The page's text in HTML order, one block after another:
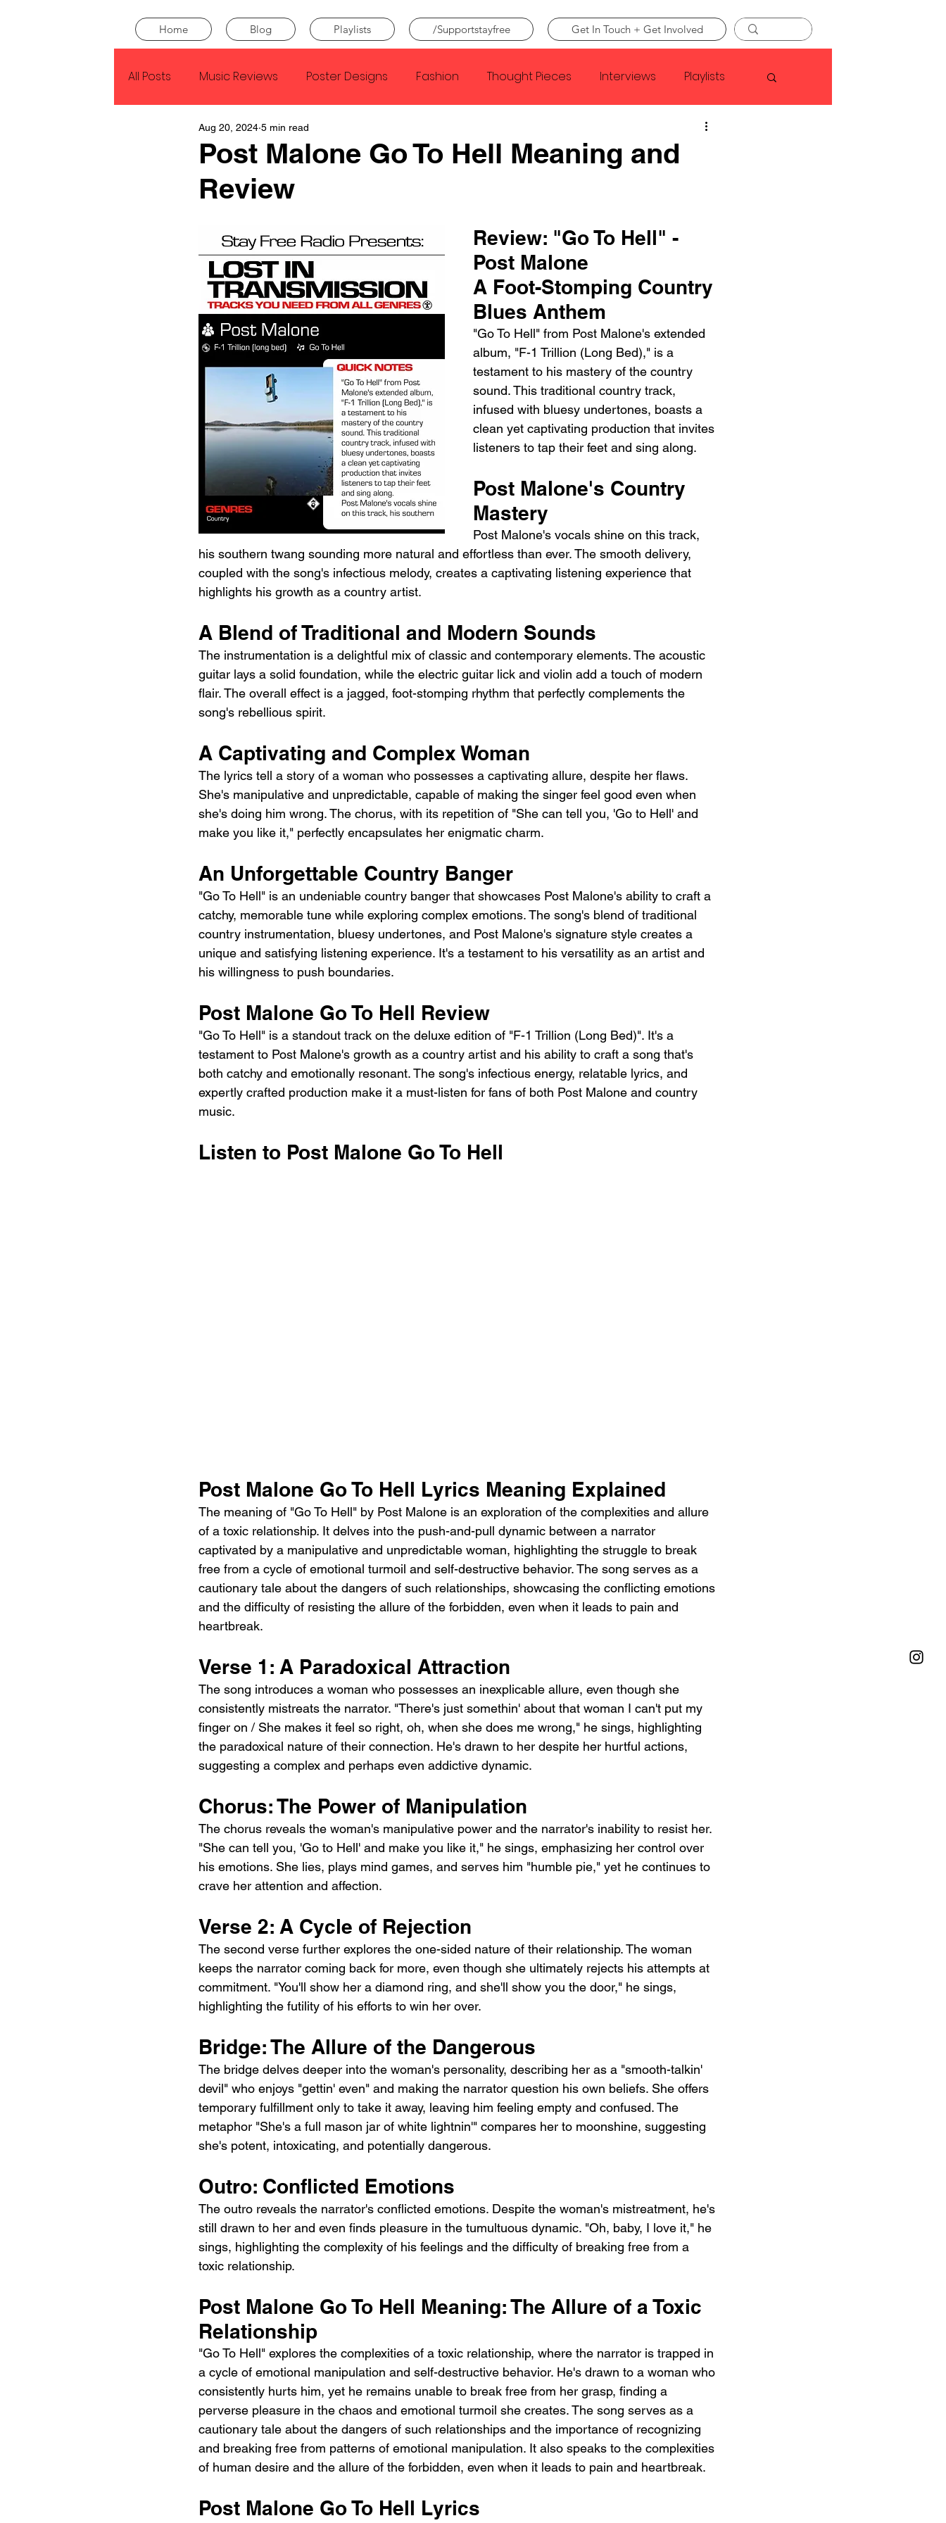
Home Blog Playlists /Supportstayfree Get In Touch + Get Involved
All Posts Music Reviews Poster Designs Fashion Thought Pieces Interviews Playlists
Kendrick Lamar Faye Webster
SZA Tyler The Creator
Yard Act Beyonce Joy Division Conan Gray Louis Tomlinson
Post Malone Go To Hell Meaning and
Review
Aug 20, 2024 5 min read
Review: "Go To Hell" -
Post Malone
A Foot-Stomping Country
Blues Anthem
"Go To Hell" from Post Malone's extended
album, "F-1 Trillion (Long Bed)," is a
testament to his mastery of the country
sound. This traditional country track,
infused with bluesy undertones, boasts a
clean yet captivating production that invites
listeners to tap their feet and sing along.
Post Malone's Country
Mastery
Post Malone's vocals shine on this track,
his southern twang sounding more natural and effortless than ever. The smooth delivery,
coupled with the song's infectious melody, creates a captivating listening experience that
highlights his growth as a country artist.
A Blend of Traditional and Modern Sounds
The instrumentation is a delightful mix of classic and contemporary elements. The acoustic
guitar lays a solid foundation, while the electric guitar lick and violin add a touch of modern
flair. The overall effect is a jagged, foot-stomping rhythm that perfectly complements the
song's rebellious spirit.
A Captivating and Complex Woman
The lyrics tell a story of a woman who possesses a captivating allure, despite her flaws.
She's manipulative and unpredictable, capable of making the singer feel good even when
she's doing him wrong. The chorus, with its repetition of "She can tell you, 'Go to Hell' and
make you like it," perfectly encapsulates her enigmatic charm.
An Unforgettable Country Banger
"Go To Hell" is an undeniable country banger that showcases Post Malone's ability to craft a
catchy, memorable tune while exploring complex emotions. The song's blend of traditional
country instrumentation, bluesy undertones, and Post Malone's signature style creates a
unique and satisfying listening experience. It's a testament to his versatility as an artist and
his willingness to push boundaries.
Post Malone Go To Hell Review
"Go To Hell" is a standout track on the deluxe edition of "F-1 Trillion (Long Bed)". It's a
testament to Post Malone's growth as a country artist and his ability to craft a song that's
both catchy and emotionally resonant. The song's infectious energy, relatable lyrics, and
expertly crafted production make it a must-listen for fans of both Post Malone and country
music.
Listen to Post Malone Go To Hell
Post Malone Go To Hell Lyrics Meaning Explained
The meaning of "Go To Hell" by Post Malone is an exploration of the complexities and allure
of a toxic relationship. It delves into the push-and-pull dynamic between a narrator
captivated by a manipulative and unpredictable woman, highlighting the struggle to break
free from a cycle of emotional turmoil and self-destructive behavior. The song serves as a
cautionary tale about the dangers of such relationships, showcasing the conflicting emotions
and the difficulty of resisting the allure of the forbidden, even when it leads to pain and
heartbreak.
Verse 1: A Paradoxical Attraction
The song introduces a woman who possesses an inexplicable allure, even though she
consistently mistreats the narrator. "There's just somethin' about that woman I can't put my
finger on / She makes it feel so right, oh, when she does me wrong," he sings, highlighting
the paradoxical nature of their connection. He's drawn to her despite her hurtful actions,
suggesting a complex and perhaps even addictive dynamic.
Chorus: The Power of Manipulation
The chorus reveals the woman's manipulative power and the narrator's inability to resist her.
"She can tell you, 'Go to Hell' and make you like it," he sings, emphasizing her control over
his emotions. She lies, plays mind games, and serves him "humble pie," yet he continues to
crave her attention and affection.
Verse 2: A Cycle of Rejection
The second verse further explores the one-sided nature of their relationship. The woman
keeps the narrator coming back for more, even though she ultimately rejects his attempts at
commitment. "You'll show her a diamond ring, and she'll show you the door," he sings,
highlighting the futility of his efforts to win her over.
Bridge: The Allure of the Dangerous
The bridge delves deeper into the woman's personality, describing her as a "smooth-talkin'
devil" who enjoys "gettin' even" and making the narrator question his own beliefs. She offers
temporary fulfillment only to take it away, leaving him feeling empty and confused. The
metaphor "She's a full mason jar of white lightnin'" compares her to moonshine, suggesting
she's potent, intoxicating, and potentially dangerous.
Outro: Conflicted Emotions
The outro reveals the narrator's conflicted emotions. Despite the woman's mistreatment, he's
still drawn to her and even finds pleasure in the tumultuous dynamic. "Oh, baby, I love it," he
sings, highlighting the complexity of his feelings and the difficulty of breaking free from a
toxic relationship.
Post Malone Go To Hell Meaning: The Allure of a Toxic
Relationship
"Go To Hell" explores the complexities of a toxic relationship, where the narrator is trapped in
a cycle of emotional manipulation and self-destructive behavior. He's drawn to a woman who
consistently hurts him, yet he remains unable to break free from her grasp, finding a
perverse pleasure in the chaos and emotional turmoil she creates. The song serves as a
cautionary tale about the dangers of such relationships and the importance of recognizing
and breaking free from patterns of emotional manipulation. It also speaks to the complexities
of human desire and the allure of the forbidden, even when it leads to pain and heartbreak.
Post Malone Go To Hell Lyrics